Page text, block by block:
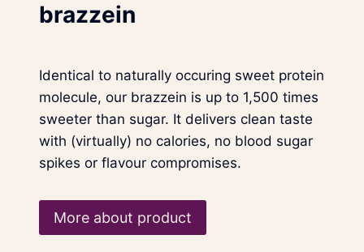
brazzein
Identical to naturally occuring sweet protein
molecule, our brazzein is up to 1,500 times
sweeter than sugar. It delivers clean taste
with (virtually) no calories, no blood sugar
spikes or flavour compromises.
More about product